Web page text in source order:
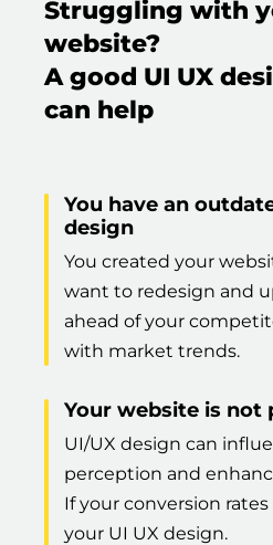
Struggling with
website?
A good UI UX
can help
You have an
design
You created your
want to redesign and
ahead of your
with market trends.
Your website is not
UI/UX design can
perception and
If your conversion
your UI UX design.